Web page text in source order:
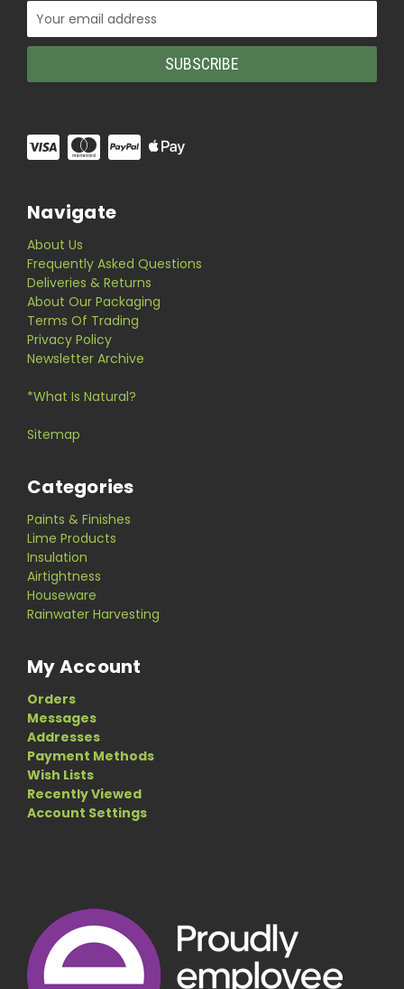
Email
Address
Navigate
About Us
Frequently Asked Questions
Deliveries & Returns
About Our Packaging
Terms Of Trading
Privacy Policy
Newsletter Archive
*What Is Natural?
Sitemap
Categories
Paints & Finishes
Lime Products
Insulation
Airtightness
Houseware
Rainwater Harvesting
My Account
Orders
Messages
Addresses
Payment Methods
Wish Lists
Recently Viewed
Account Settings